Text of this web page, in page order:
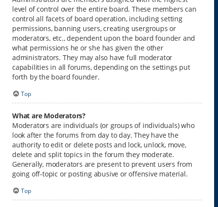
level of control over the entire board. These members can
control all facets of board operation, including setting
permissions, banning users, creating usergroups or
moderators, etc., dependent upon the board founder and
what permissions he or she has given the other
administrators. They may also have full moderator
capabilities in all forums, depending on the settings put
forth by the board founder.
Top
What are Moderators?
Moderators are individuals (or groups of individuals) who
look after the forums from day to day. They have the
authority to edit or delete posts and lock, unlock, move,
delete and split topics in the forum they moderate.
Generally, moderators are present to prevent users from
going off-topic or posting abusive or offensive material.
Top